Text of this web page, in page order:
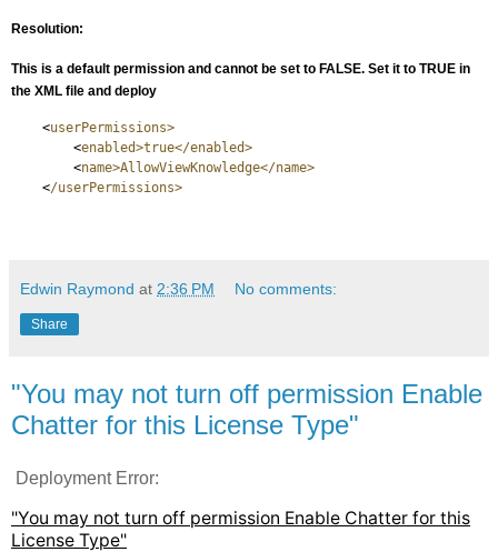
Resolution:
This is a default permission and cannot be set to FALSE. Set it to TRUE in
the XML file and deploy
<userPermissions>
<enabled>true</enabled>
<name>AllowViewKnowledge</name>
</userPermissions>
Edwin Raymond at 2:36 PM No comments:
Share
"You may not turn off permission Enable
Chatter for this License Type"
Deployment Error:
"You may not turn off permission Enable Chatter for this
License Type"